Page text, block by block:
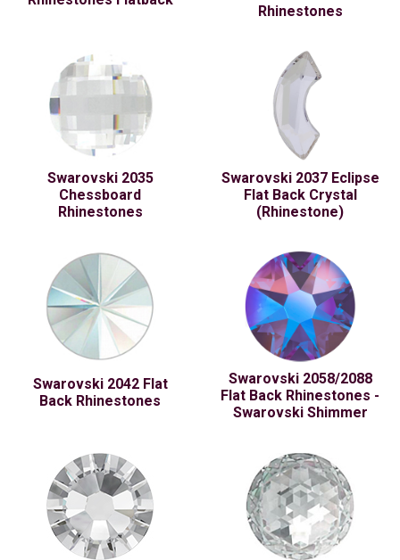
Rhinestones
Swarovski 2035
Chessboard
Rhinestones
Swarovski 2037 Eclipse
Flat Back Crystal
(Rhinestone)
Swarovski 2042 Flat
Back Rhinestones
Swarovski 2058/2088
Flat Back Rhinestones -
Swarovski Shimmer